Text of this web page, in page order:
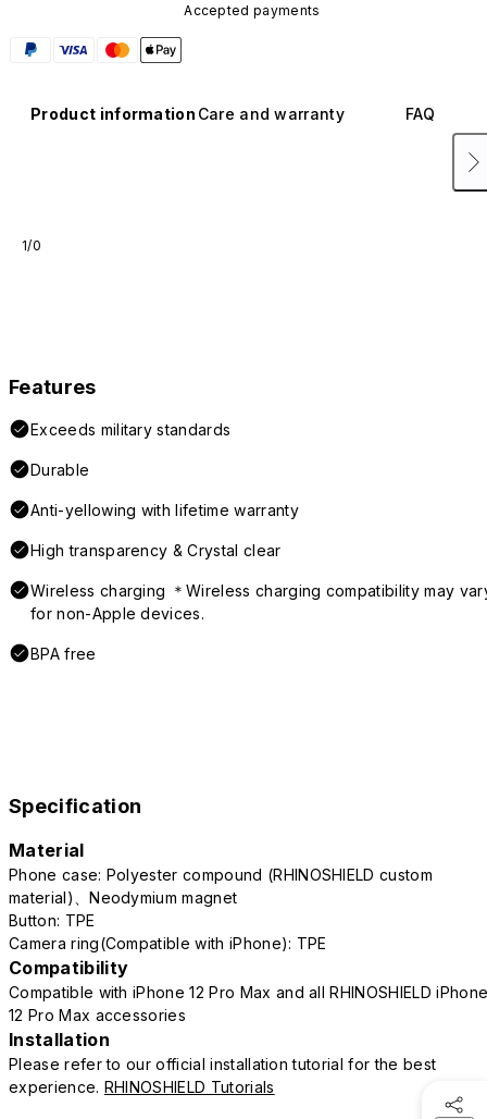
Accepted payments
Product information Care and warranty FAQ
1/0
Features
Exceeds military standards
Durable
Anti-yellowing with lifetime warranty
High transparency & Crystal clear
Wireless charging ＊Wireless charging compatibility may
for non-Apple devices.
BPA free
Specification
Material
Phone case: Polyester compound (RHINOSHIELD custom
material)、Neodymium magnet
Button: TPE
Camera ring(Compatible with iPhone): TPE
Compatibility
Compatible with iPhone 12 Pro Max and all RHINOSHIELD
12 Pro Max accessories
Installation
Please refer to our official installation tutorial for the best
experience. RHINOSHIELD Tutorials